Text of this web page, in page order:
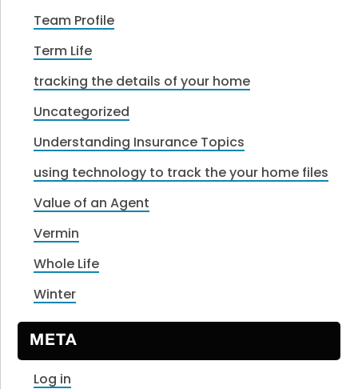
Team Profile
Term Life
tracking the details of your home
Uncategorized
Understanding Insurance Topics
using technology to track the your home files
Value of an Agent
Vermin
Whole Life
Winter
META
Log in